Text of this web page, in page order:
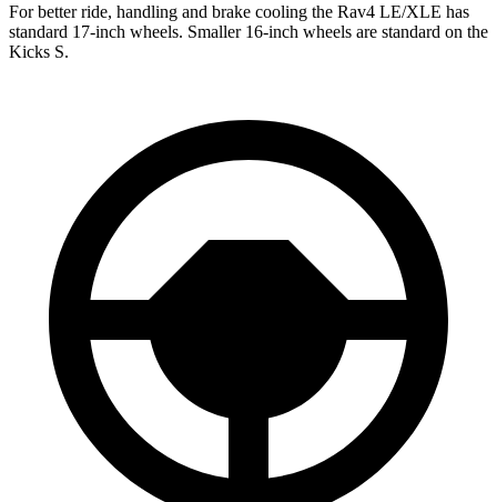
For better ride, handling and brake cooling the Rav4 LE/XLE has
standard 17-inch wheels. Smaller 16-inch wheels are standard on the
Kicks S.